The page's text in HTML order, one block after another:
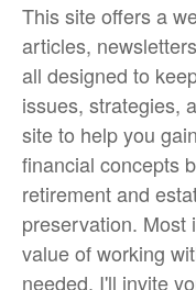
This site offers a
articles,
all designed to
issues, strategies,
site to help you
financial concepts
retirement and
preservation. Most
value of working
needed, I'll invite